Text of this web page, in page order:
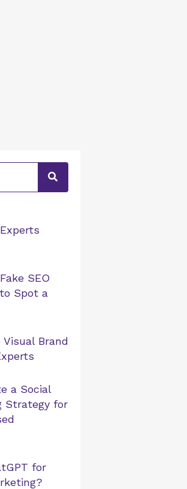
SEO
Spot a
Brand
a Social
Strategy for
for